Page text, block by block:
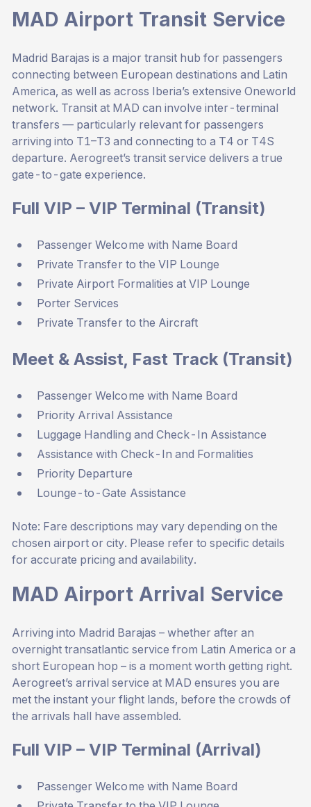
MAD Airport Transit Service
Madrid Barajas is a major transit hub for passengers
connecting between European destinations and Latin
America, as well as across Iberia’s extensive Oneworld
network. Transit at MAD can involve inter-terminal
transfers — particularly relevant for passengers
arriving into T1–T3 and connecting to a T4 or T4S
departure. Aerogreet’s transit service delivers a true
gate-to-gate experience.
Full VIP – VIP Terminal (Transit)
Passenger Welcome with Name Board
Private Transfer to the VIP Lounge
Private Airport Formalities at VIP Lounge
Porter Services
Private Transfer to the Aircraft
Meet & Assist, Fast Track (Transit)
Passenger Welcome with Name Board
Priority Arrival Assistance
Luggage Handling and Check-In Assistance
Assistance with Check-In and Formalities
Priority Departure
Lounge-to-Gate Assistance
Note: Fare descriptions may vary depending on the
chosen airport or city. Please refer to specific details
for accurate pricing and availability.
MAD Airport Arrival Service
Arriving into Madrid Barajas – whether after an
overnight transatlantic service from Latin America or a
short European hop – is a moment worth getting right.
Aerogreet’s arrival service at MAD ensures you are
met the instant your flight lands, before the crowds of
the arrivals hall have assembled.
Full VIP – VIP Terminal (Arrival)
Passenger Welcome with Name Board